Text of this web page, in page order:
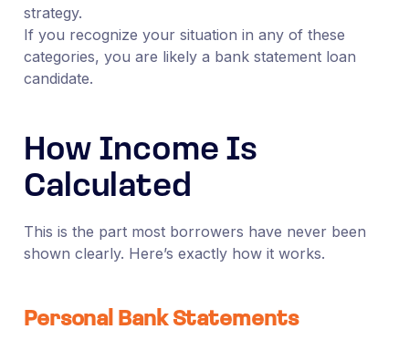
strategy.
If you recognize your situation in any of these
categories, you are likely a bank statement loan
candidate.
How Income Is
Calculated
This is the part most borrowers have never been
shown clearly. Here’s exactly how it works.
Personal Bank Statements